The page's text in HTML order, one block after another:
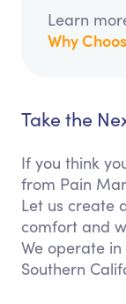
Learn
Why
Take the
If you think
from Pain
Let us create
comfort and
We operate
Southern